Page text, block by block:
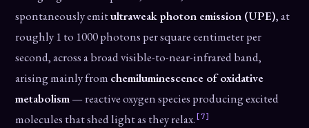
spontaneously emitultraweak photon emission (UPE), at
roughly 1 to 1000 photons per square centimeter per
second, across a broad visible-to-near-infrared band,
arising mainly from chemiluminescence of oxidative
metabolism— reactive oxygen species producing excited
molecules that shed light as they relax. [7]